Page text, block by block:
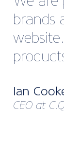
brands
Ian
CEO at